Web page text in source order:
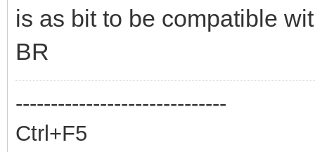
is as bit to be compatible
BR
------------------------------
Ctrl+F5